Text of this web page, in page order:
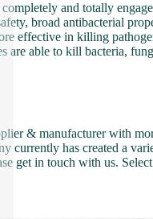
and totally
broad antibacterial
effective in killing
able to kill bacteria,
& manufacturer with
currently has created a
get in touch with us.